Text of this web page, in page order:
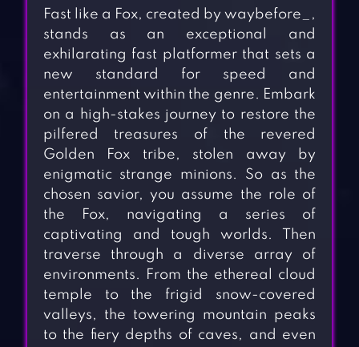
Fast like a Fox, created by waybefore_,
stands as an exceptional and
exhilarating fast platformer that sets a
new standard for speed and
entertainment within the genre. Embark
on a high-stakes journey to restore the
pilfered treasures of the revered
Golden Fox tribe, stolen away by
enigmatic strange minions. So as the
chosen savior, you assume the role of
the Fox, navigating a series of
captivating and tough worlds. Then
traverse through a diverse array of
environments. From the ethereal cloud
temple to the frigid snow-covered
valleys, the towering mountain peaks
to the fiery depths of caves, and even